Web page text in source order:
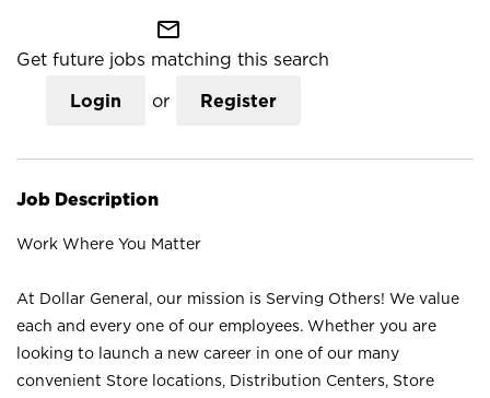
mail_outline
Get future jobs matching this search
Login or Register
Job Description
Work Where You Matter
At Dollar General, our mission is Serving Others! We value
each and every one of our employees. Whether you are
looking to launch a new career in one of our many
convenient Store locations, Distribution Centers, Store